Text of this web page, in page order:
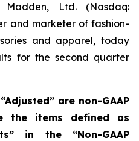
Madden, Ltd. (Nasdaq:
and marketer of fashion-
and apparel, today
for the second quarter
are non-GAAP
the items defined as
in the “Non-GAAP